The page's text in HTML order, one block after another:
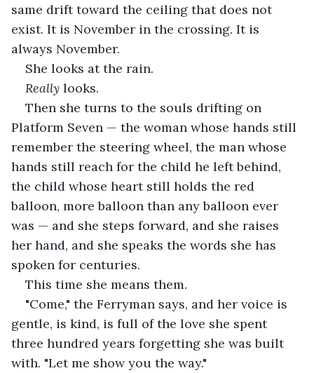
same drift toward the ceiling that does not
exist. It is November in the crossing. It is
always November.
She looks at the rain.
Really looks.
Then she turns to the souls drifting on
Platform Seven — the woman whose hands still
remember the steering wheel, the man whose
hands still reach for the child he left behind,
the child whose heart still holds the red
balloon, more balloon than any balloon ever
was — and she steps forward, and she raises
her hand, and she speaks the words she has
spoken for centuries.
This time she means them.
"Come," the Ferryman says, and her voice is
gentle, is kind, is full of the love she spent
three hundred years forgetting she was built
with. "Let me show you the way."